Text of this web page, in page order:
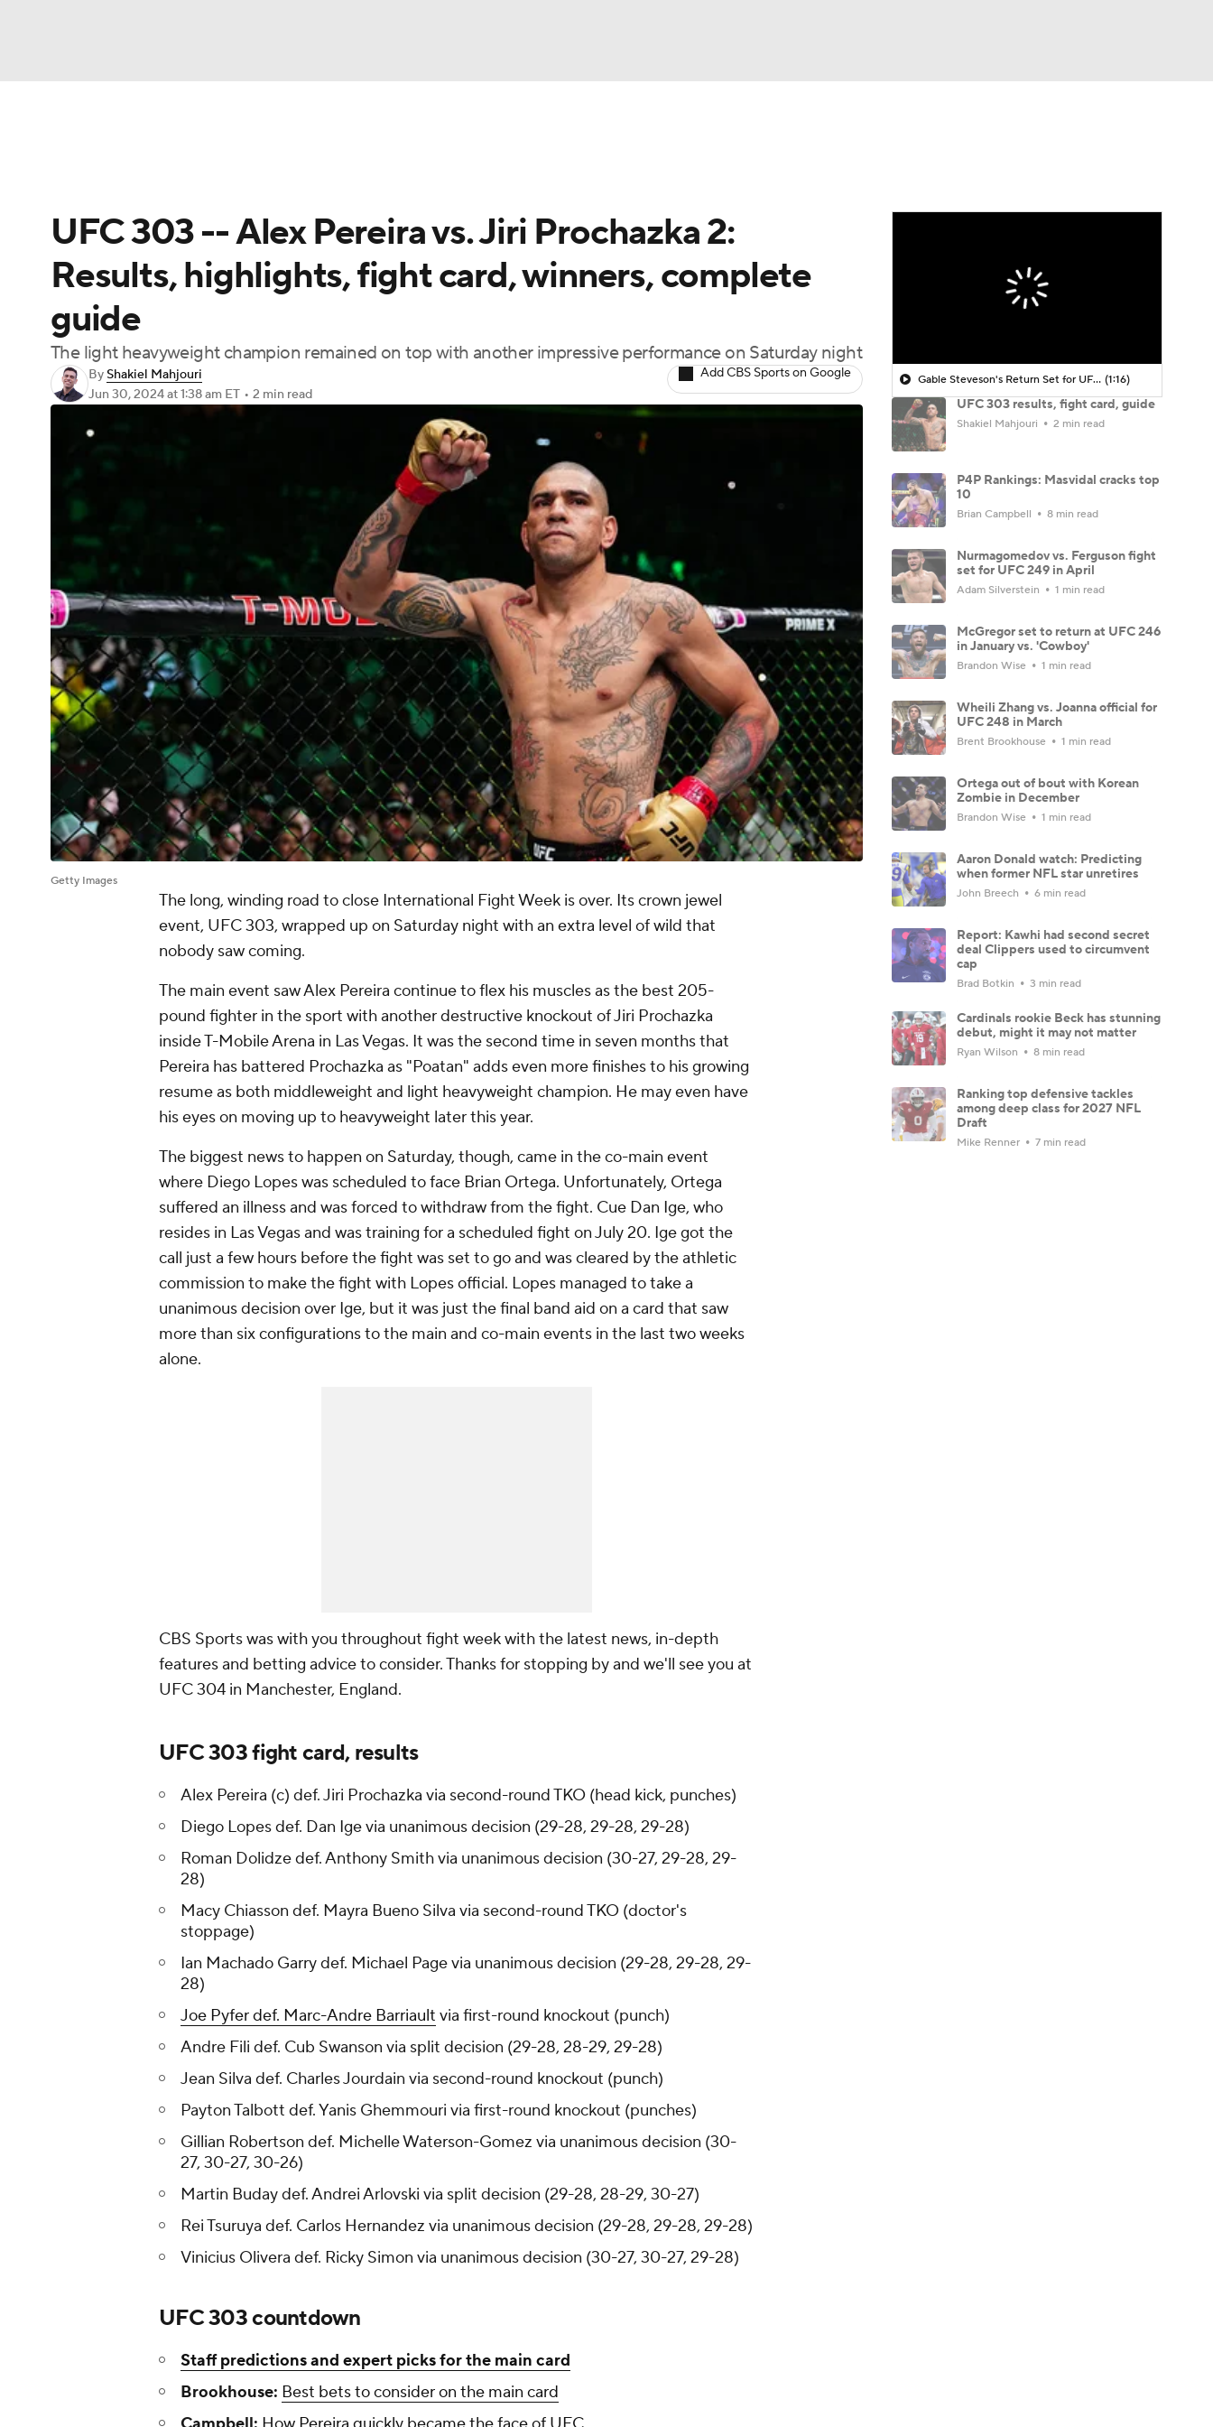
Champions League WWE Boxing NASCAR
Motor Sports NWSL Tennis BIG3 Olympics
Podcasts Prediction Shop PBR MLV
3ICE Play Golf
UFC 303 -- Alex Pereira vs. Jiri Prochazka 2:
Results, highlights, fight card, winners, complete
guide
The light heavyweight champion remained on top with another impressive performance on Saturday night
ByShakiel Mahjouri
Jun 30, 2024at 1:38 am ET • 2 min read
Add CBS Sports on Google
Getty Images
The long, winding road to close International Fight Week is over. Its crown jewel
event, UFC 303, wrapped up on Saturday night with an extra level of wild that
nobody saw coming.
The main event saw Alex Pereira continue to flex his muscles as the best 205-
pound fighter in the sport with another destructive knockout of Jiri Prochazka
inside T-Mobile Arena in Las Vegas. It was the second time in seven months that
Pereira has battered Prochazka as "Poatan" adds even more finishes to his growing
resume as both middleweight and light heavyweight champion. He may even have
his eyes on moving up to heavyweight later this year.
The biggest news to happen on Saturday, though, came in the co-main event
where Diego Lopes was scheduled to face Brian Ortega. Unfortunately, Ortega
suffered an illness and was forced to withdraw from the fight. Cue Dan Ige, who
resides in Las Vegas and was training for a scheduled fight on July 20. Ige got the
call just a few hours before the fight was set to go and was cleared by the athletic
commission to make the fight with Lopes official. Lopes managed to take a
unanimous decision over Ige, but it was just the final band aid on a card that saw
more than six configurations to the main and co-main events in the last two weeks
alone.
CBS Sports was with you throughout fight week with the latest news, in-depth
features and betting advice to consider. Thanks for stopping by and we'll see you at
UFC 304 in Manchester, England.
UFC 303 fight card, results
Alex Pereira (c) def. Jiri Prochazka via second-round TKO (head kick, punches)
Diego Lopes def. Dan Ige via unanimous decision (29-28, 29-28, 29-28)
Roman Dolidze def. Anthony Smith via unanimous decision (30-27, 29-28, 29-
28)
Macy Chiasson def. Mayra Bueno Silva via second-round TKO (doctor's
stoppage)
Ian Machado Garry def. Michael Page via unanimous decision (29-28, 29-28, 29-
28)
Joe Pyfer def. Marc-Andre Barriault via first-round knockout (punch)
Andre Fili def. Cub Swanson via split decision (29-28, 28-29, 29-28)
Jean Silva def. Charles Jourdain via second-round knockout (punch)
Payton Talbott def. Yanis Ghemmouri via first-round knockout (punches)
Gillian Robertson def. Michelle Waterson-Gomez via unanimous decision (30-
27, 30-27, 30-26)
Martin Buday def. Andrei Arlovski via split decision (29-28, 28-29, 30-27)
Rei Tsuruya def. Carlos Hernandez via unanimous decision (29-28, 29-28, 29-28)
Vinicius Olivera def. Ricky Simon via unanimous decision (30-27, 30-27, 29-28)
UFC 303 countdown
Staff predictions and expert picks for the main card
Brookhouse: Best bets to consider on the main card
Gable Steveson's Return Set for UFC 331 (1:16)
UFC 303 results, fight card, guide
Shakiel Mahjouri 2 min read
P4P Rankings: Masvidal cracks top
10
Brian Campbell 8 min read
Nurmagomedov vs. Ferguson fight
set for UFC 249 in April
Adam Silverstein 1 min read
McGregor set to return at UFC 246
in January vs. 'Cowboy'
Brandon Wise 1 min read
Wheili Zhang vs. Joanna official for
UFC 248 in March
Brent Brookhouse 1 min read
Ortega out of bout with Korean
Zombie in December
Brandon Wise 1 min read
Aaron Donald watch: Predicting
when former NFL star unretires
John Breech 6 min read
Report: Kawhi had second secret
deal Clippers used to circumvent
cap
Brad Botkin 3 min read
Cardinals rookie Beck has stunning
debut, might it may not matter
Ryan Wilson 8 min read
Ranking top defensive tackles
among deep class for 2027 NFL
Draft
Mike Renner 7 min read